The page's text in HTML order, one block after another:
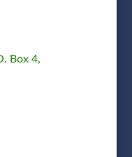
Box 4